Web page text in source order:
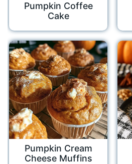
Pumpkin Coffee
Cake
Pumpkin Cream
Cheese Muffins